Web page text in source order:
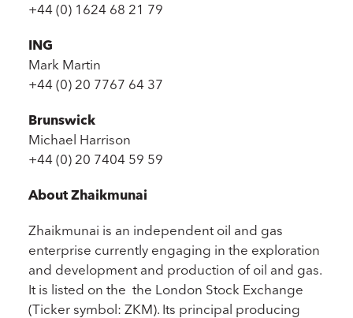
+44 (0) 1624 68 21 79
ING
Mark Martin
+44 (0) 20 7767 64 37
Brunswick
Michael Harrison
+44 (0) 20 7404 59 59
About Zhaikmunai
Zhaikmunai is an independent oil and gas
enterprise currently engaging in the exploration
and development and production of oil and gas.
It is listed on the the London Stock Exchange
(Ticker symbol: ZKM). Its principal producing